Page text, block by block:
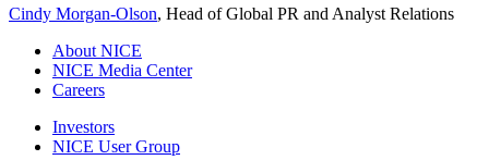
Cindy Morgan-Olson, Head of Global PR and Analyst Relations
About NICE
NICE Media Center
Careers
Investors
NICE User Group